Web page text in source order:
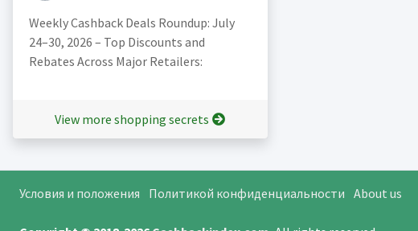
Weekly Cashback Deals Roundup: July
24–30, 2026 – Top Discounts and
Rebates Across Major Retailers:
View more shopping secrets
Условия и положения Политикой конфиденциальности About us